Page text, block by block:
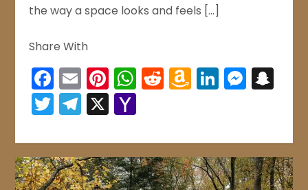
the way a space looks and feels […]
Share With
Facebook
EmailPinterest
WhatsApp
Reddit
Amazon
Wish
LinkedIn
Twitter
Telegram
X